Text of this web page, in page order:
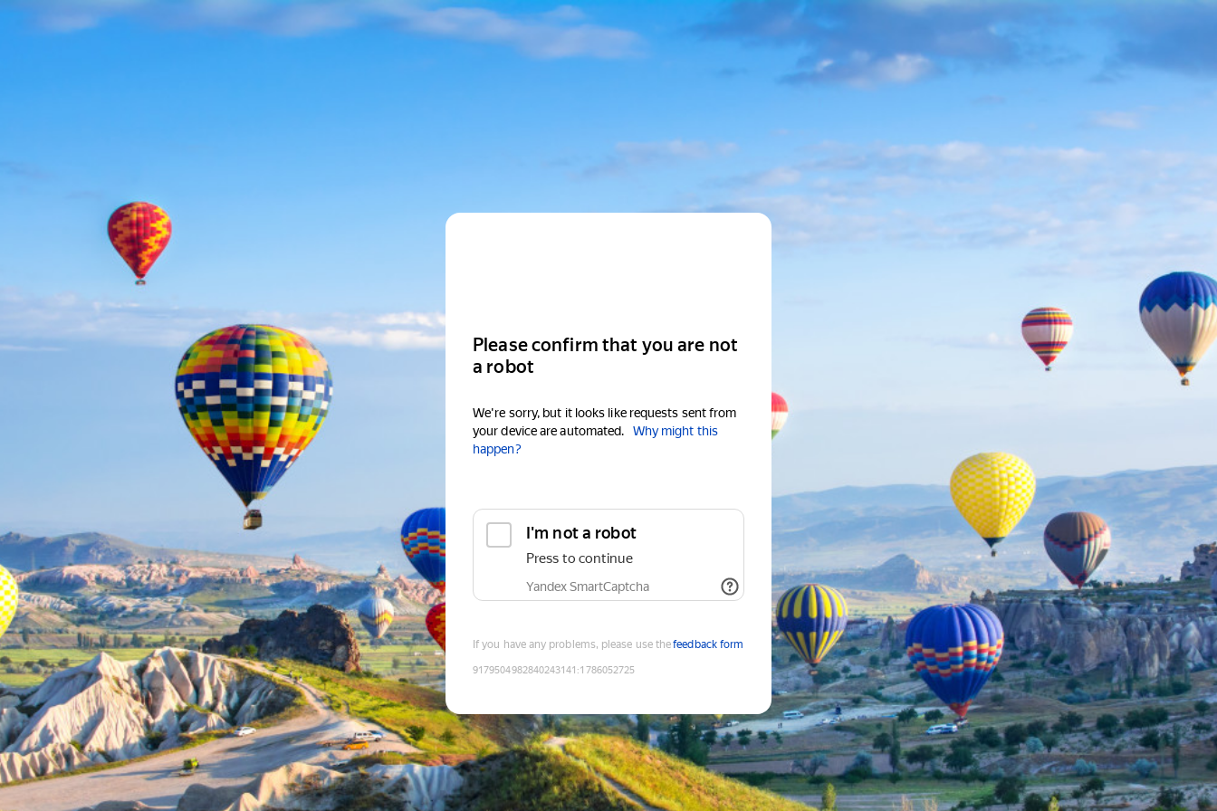
Please confirm that you are not
a robot
We're sorry, but it looks like requests sent from
your device are automated.
Why might this
happen?
I'm not a robot
Press to continue
Yandex SmartCaptcha
If you have any problems, please use thefeedback form
9179504982840243141 :1786052725